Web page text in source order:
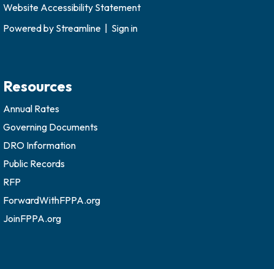
Website Accessibility Statement
Powered by Streamline | Sign in
Resources
Annual Rates
Governing Documents
DRO Information
Public Records
RFP
ForwardWithFPPA.org
JoinFPPA.org